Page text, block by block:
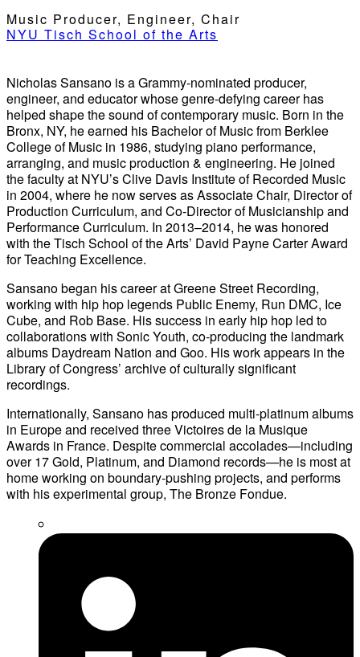
Music Producer, Engineer, Chair
NYU Tisch School of the Arts
Nicholas Sansano is a Grammy-nominated producer,
engineer, and educator whose genre-defying career has
helped shape the sound of contemporary music. Born in the
Bronx, NY, he earned his Bachelor of Music from Berklee
College of Music in 1986, studying piano performance,
arranging, and music production & engineering. He joined
the faculty at NYU’s Clive Davis Institute of Recorded Music
in 2004, where he now serves as Associate Chair, Director of
Production Curriculum, and Co-Director of Musicianship and
Performance Curriculum. In 2013–2014, he was honored
with the Tisch School of the Arts’ David Payne Carter Award
for Teaching Excellence.
Sansano began his career at Greene Street Recording,
working with hip hop legends Public Enemy, Run DMC, Ice
Cube, and Rob Base. His success in early hip hop led to
collaborations with Sonic Youth, co-producing the landmark
albums Daydream Nation and Goo. His work appears in the
Library of Congress’ archive of culturally significant
recordings.
Internationally, Sansano has produced multi-platinum albums
in Europe and received three Victoires de la Musique
Awards in France. Despite commercial accolades—including
over 17 Gold, Platinum, and Diamond records—he is most at
home working on boundary-pushing projects, and performs
with his experimental group, The Bronze Fondue.